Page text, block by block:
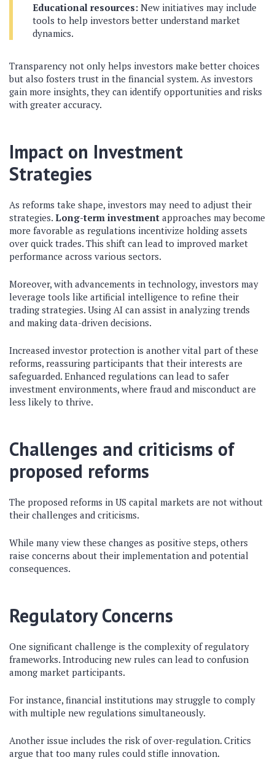
Educational resources: New initiatives may include
tools to help investors better understand market
dynamics.
Transparency not only helps investors make better choices
but also fosters trust in the financial system. As investors
gain more insights, they can identify opportunities and risks
with greater accuracy.
Impact on Investment
Strategies
As reforms take shape, investors may need to adjust their
strategies. Long-term investment approaches may become
more favorable as regulations incentivize holding assets
over quick trades. This shift can lead to improved market
performance across various sectors.
Moreover, with advancements in technology, investors may
leverage tools like artificial intelligence to refine their
trading strategies. Using AI can assist in analyzing trends
and making data-driven decisions.
Increased investor protection is another vital part of these
reforms, reassuring participants that their interests are
safeguarded. Enhanced regulations can lead to safer
investment environments, where fraud and misconduct are
less likely to thrive.
Challenges and criticisms of
proposed reforms
The proposed reforms in US capital markets are not without
their challenges and criticisms.
While many view these changes as positive steps, others
raise concerns about their implementation and potential
consequences.
Regulatory Concerns
One significant challenge is the complexity of regulatory
frameworks. Introducing new rules can lead to confusion
among market participants.
For instance, financial institutions may struggle to comply
with multiple new regulations simultaneously.
Another issue includes the risk of over-regulation. Critics
argue that too many rules could stifle innovation.